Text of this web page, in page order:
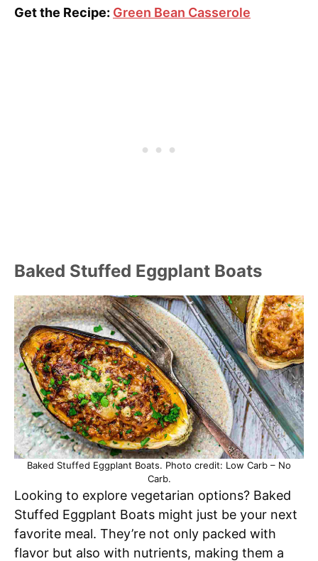
Get the Recipe: Green Bean Casserole
Baked Stuffed Eggplant Boats
Baked Stuffed Eggplant Boats. Photo credit: Low Carb – No
Carb.
Looking to explore vegetarian options? Baked
Stuffed Eggplant Boats might just be your next
favorite meal. They’re not only packed with
flavor but also with nutrients, making them a